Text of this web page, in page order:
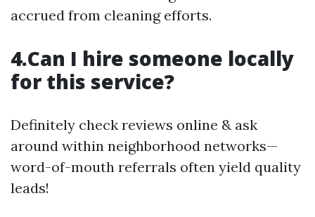
accrued from cleaning efforts.
4.Can I hire someone locally
for this service?
Definitely check reviews online & ask
around within neighborhood networks—
word-of-mouth referrals often yield quality
leads!